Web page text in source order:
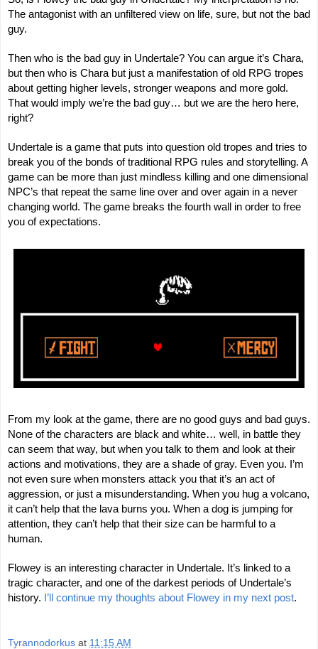
The antagonist with an unfiltered view on life, sure, but not the bad
guy.
Then who is the bad guy in Undertale? You can argue it’s Chara,
but then who is Chara but just a manifestation of old RPG tropes
about getting higher levels, stronger weapons and more gold.
That would imply we’re the bad guy… but we are the hero here,
right?
Undertale is a game that puts into question old tropes and tries to
break you of the bonds of traditional RPG rules and storytelling. A
game can be more than just mindless killing and one dimensional
NPC’s that repeat the same line over and over again in a never
changing world. The game breaks the fourth wall in order to free
you of expectations.
From my look at the game, there are no good guys and bad guys.
None of the characters are black and white… well, in battle they
can seem that way, but when you talk to them and look at their
actions and motivations, they are a shade of gray. Even you. I’m
not even sure when monsters attack you that it’s an act of
aggression, or just a misunderstanding. When you hug a volcano,
it can’t help that the lava burns you. When a dog is jumping for
attention, they can’t help that their size can be harmful to a
human.
Flowey is an interesting character in Undertale. It’s linked to a
tragic character, and one of the darkest periods of Undertale’s
history.
I’ll continue my thoughts about Flowey in my next post.
Tyrannodorkus at 11:15 AM